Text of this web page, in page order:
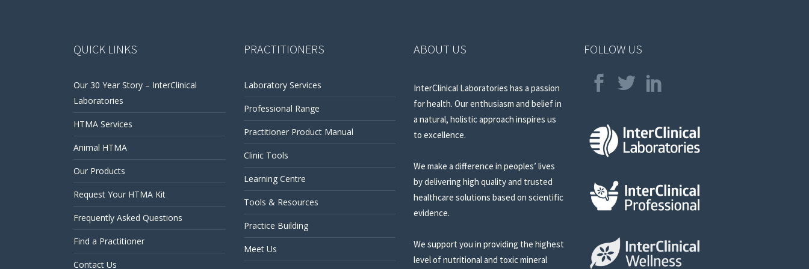
QUICK LINKS
Our 30 Year Story – InterClinical
Laboratories
HTMA Services
Animal HTMA
Our Products
Request Your HTMA Kit
Frequently Asked Questions
Find a Practitioner
Contact Us
PRACTITIONERS
Laboratory Services
Professional Range
Practitioner Product Manual
Clinic Tools
Learning Centre
Tools & Resources
Practice Building
Meet Us
ABOUT US
InterClinical Laboratories has a passion
for health. Our enthusiasm and belief in
a natural, holistic approach inspires us
to excellence.
We make a difference in peoples’ lives
by delivering high quality and trusted
healthcare solutions based on scientific
evidence.
We support you in providing the highest
level of nutritional and toxic mineral
FOLLOW US